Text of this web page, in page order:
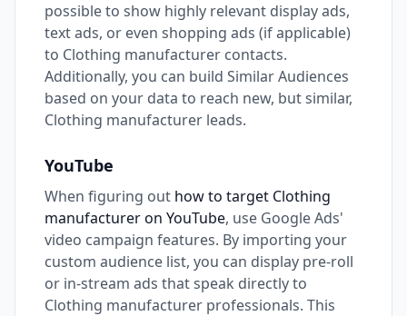
possible to show highly relevant display ads,
text ads, or even shopping ads (if applicable)
to Clothing manufacturer contacts.
Additionally, you can build Similar Audiences
based on your data to reach new, but similar,
Clothing manufacturer leads.
YouTube
When figuring out how to target Clothing
manufacturer on YouTube, use Google Ads'
video campaign features. By importing your
custom audience list, you can display pre-roll
or in-stream ads that speak directly to
Clothing manufacturer professionals. This